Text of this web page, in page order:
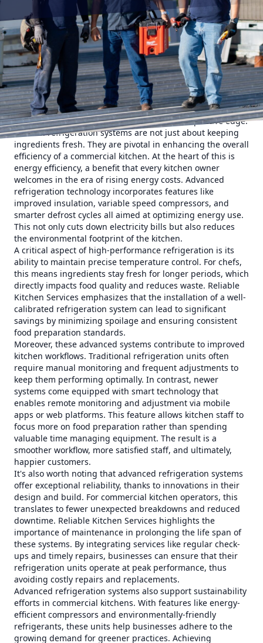
In today's fast-paced culinary world, the efficiency of a
commercial kitchen can make or break a business. One
technology that has profoundly changed how these
kitchens operate is advanced refrigeration systems. For
businesses relying on Reliable Kitchen Services for their
HVAC and kitchen needs, understanding the impact of
these systems is crucial to maintaining a competitive edge.
Modern refrigeration systems are not just about keeping
ingredients fresh. They are pivotal in enhancing the overall
efficiency of a commercial kitchen. At the heart of this is
energy efficiency, a benefit that every kitchen owner
welcomes in the era of rising energy costs. Advanced
refrigeration technology incorporates features like
improved insulation, variable speed compressors, and
smarter defrost cycles all aimed at optimizing energy use.
This not only cuts down electricity bills but also reduces
the environmental footprint of the kitchen.
A critical aspect of high-performance refrigeration is its
ability to maintain precise temperature control. For chefs,
this means ingredients stay fresh for longer periods, which
directly impacts food quality and reduces waste. Reliable
Kitchen Services emphasizes that the installation of a well-
calibrated refrigeration system can lead to significant
savings by minimizing spoilage and ensuring consistent
food preparation standards.
Moreover, these advanced systems contribute to improved
kitchen workflows. Traditional refrigeration units often
require manual monitoring and frequent adjustments to
keep them performing optimally. In contrast, newer
systems come equipped with smart technology that
enables remote monitoring and adjustment via mobile
apps or web platforms. This feature allows kitchen staff to
focus more on food preparation rather than spending
valuable time managing equipment. The result is a
smoother workflow, more satisfied staff, and ultimately,
happier customers.
It's also worth noting that advanced refrigeration systems
offer exceptional reliability, thanks to innovations in their
design and build. For commercial kitchen operators, this
translates to fewer unexpected breakdowns and reduced
downtime. Reliable Kitchen Services highlights the
importance of maintenance in prolonging the life span of
these systems. By integrating services like regular check-
ups and timely repairs, businesses can ensure that their
refrigeration units operate at peak performance, thus
avoiding costly repairs and replacements.
Advanced refrigeration systems also support sustainability
efforts in commercial kitchens. With features like energy-
efficient compressors and environmentally-friendly
refrigerants, these units help businesses adhere to the
growing demand for greener practices. Achieving